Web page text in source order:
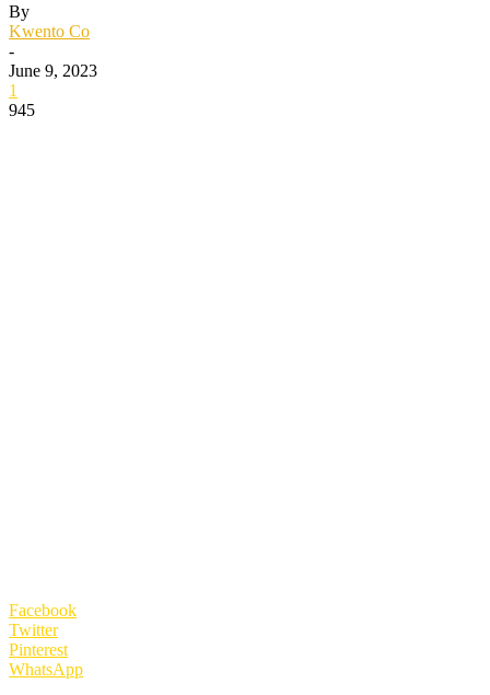
By
Kwento Co
-
June 9, 2023
1
945
Facebook
Twitter
Pinterest
WhatsApp